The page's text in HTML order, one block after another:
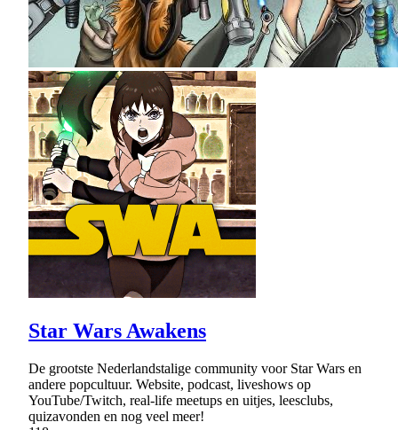
Star Wars Awakens
De grootste Nederlandstalige community voor Star Wars en
andere popcultuur. Website, podcast, liveshows op
YouTube/Twitch, real-life meetups en uitjes, leesclubs,
quizavonden en nog veel meer!